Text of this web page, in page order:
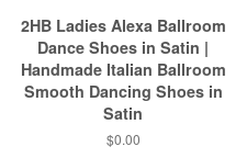
2HB Ladies Alexa Ballroom
Dance Shoes in Satin |
Handmade Italian Ballroom
Smooth Dancing Shoes in
Satin
$0.00